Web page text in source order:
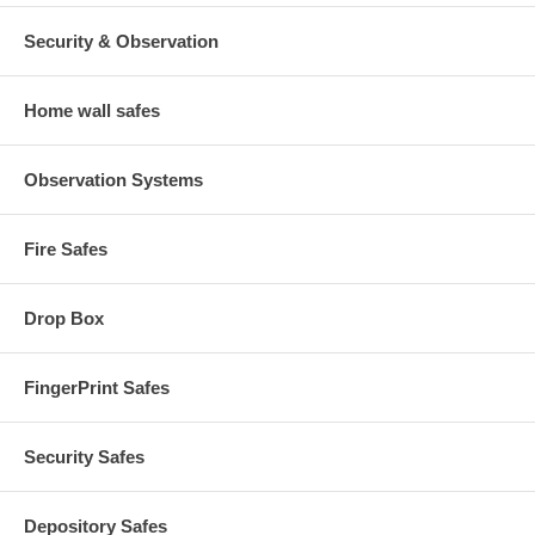
Security & Observation
Home wall safes
Observation Systems
Fire Safes
Drop Box
FingerPrint Safes
Security Safes
Depository Safes